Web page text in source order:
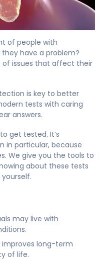
of people with
have a problem?
of issues that affect their
is key to better
tests with caring
answers.
get tested. It’s
in particular, because
We give you the tools to
about these tests
may live with
improves long-term
of life.